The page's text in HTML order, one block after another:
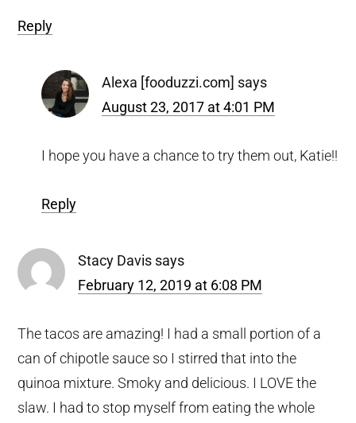
Reply
Alexa [fooduzzi.com] says
August 23, 2017 at 4:01 PM
I hope you have a chance to try them out, Katie!!
Reply
Stacy Davis says
February 12, 2019 at 6:08 PM
The tacos are amazing! I had a small portion of a
can of chipotle sauce so I stirred that into the
quinoa mixture. Smoky and delicious. I LOVE the
slaw. I had to stop myself from eating the whole